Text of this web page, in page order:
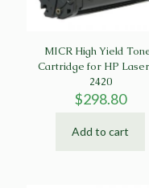
MICR High Yield
Cartridge for HP
2420
$298.80
Add to cart